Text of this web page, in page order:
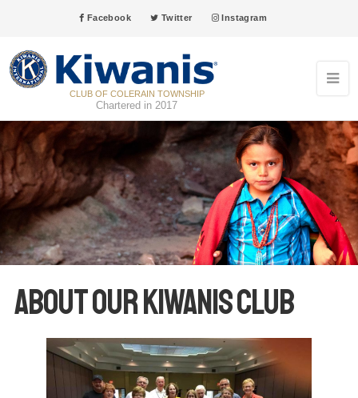
Facebook Twitter Instagram
CLUB OF COLERAIN TOWNSHIP
Chartered in 2017
About our Kiwanis club